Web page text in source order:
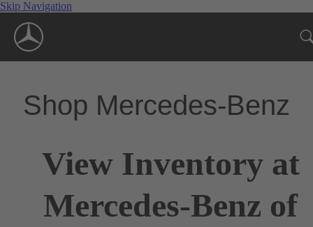
Skip Navigation
Shop Mercedes-Benz
View Inventory at
Mercedes-Benz of